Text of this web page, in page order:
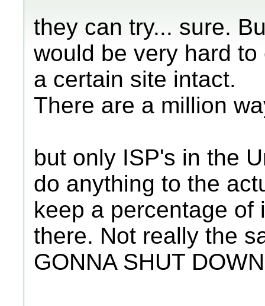
they can try... sure.
would be very hard
a certain site intact.
There are a million
but only ISP's in the
do anything to the
keep a percentage of
there. Not really the
GONNA SHUT